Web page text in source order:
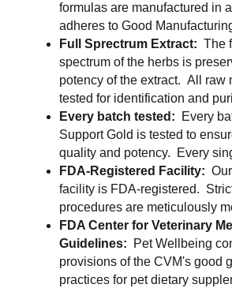
formulas are manufactured in
adheres to Good
Full Sprectrum Extract: The
spectrum of the herbs is
potency of the extract. All raw
tested for identification and
Every batch tested: Every
Support Gold is tested to
quality and potency. Every
FDA-Registered Facility:
facility is FDA-registered.
procedures are meticulously
FDA Center for Veterinary
Guidelines: Pet Wellbeing
provisions of the CVM's good
practices for pet dietary